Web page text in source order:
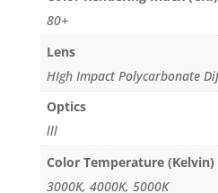
80+
Lens
HIgh Impact Polycarbonate
Optics
lll
Color Temperature (Kelvin)
3000K, 4000K, 5000K